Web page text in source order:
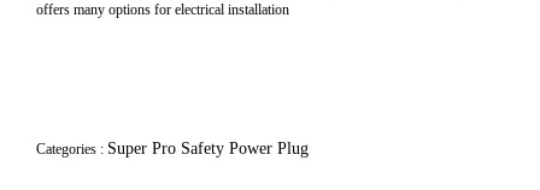
offers many options for electrical installation
Categories : Super Pro Safety Power Plug